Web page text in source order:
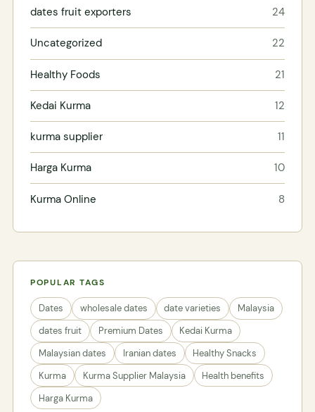
dates fruit exporters 24
Uncategorized 22
Healthy Foods 21
Kedai Kurma 12
kurma supplier 11
Harga Kurma 10
Kurma Online 8
POPULAR TAGS
Dates wholesale dates date varieties
Malaysia
dates fruit
Premium Dates
Kedai Kurma
Malaysian dates
Iranian dates
Healthy Snacks
Kurma
Kurma Supplier Malaysia
Health benefits
Harga Kurma